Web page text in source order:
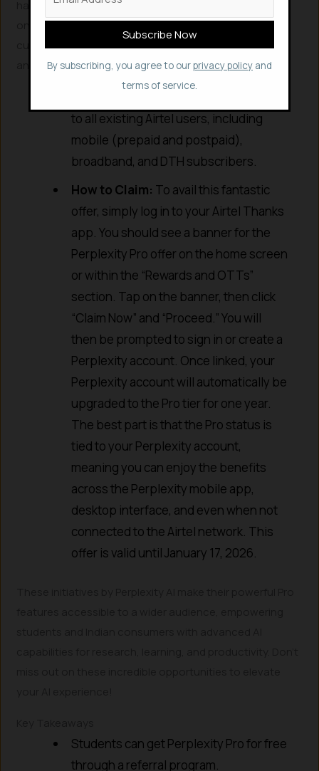
has partnered with Perplexity to offer a complimentary
one-year subscription to Perplexity Pro to all its
customers. This is a game-changer, considering the
annual subscription usually costs around ₹17,000.
to all existing Airtel users, including
mobile (prepaid and postpaid),
broadband, and DTH subscribers.
How to Claim: To avail this fantastic
offer, simply log in to your Airtel Thanks
app. You should see a banner for the
Perplexity Pro offer on the home screen
or within the “Rewards and OTTs”
section. Tap on the banner, then click
“Claim Now” and “Proceed.” You will
then be prompted to sign in or create a
Perplexity account. Once linked, your
Perplexity account will automatically be
upgraded to the Pro tier for one year.
The best part is that the Pro status is
tied to your Perplexity account,
meaning you can enjoy the benefits
across the Perplexity mobile app,
desktop interface, and even when not
connected to the Airtel network. This
offer is valid until January 17, 2026.
Students can get Perplexity Pro for free
through a referral program.
By subscribing, you agree to ourprivacy policy and
terms of service.